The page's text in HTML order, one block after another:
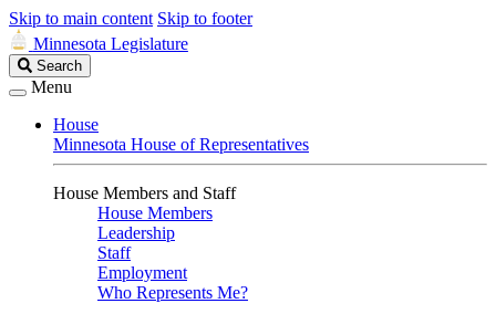
Skip to main content Skip to footer
Minnesota Legislature
Search
Legislature
Search
Menu
House
Minnesota House of Representatives
House Members and Staff
House Members
Leadership
Staff
Employment
Who Represents Me?